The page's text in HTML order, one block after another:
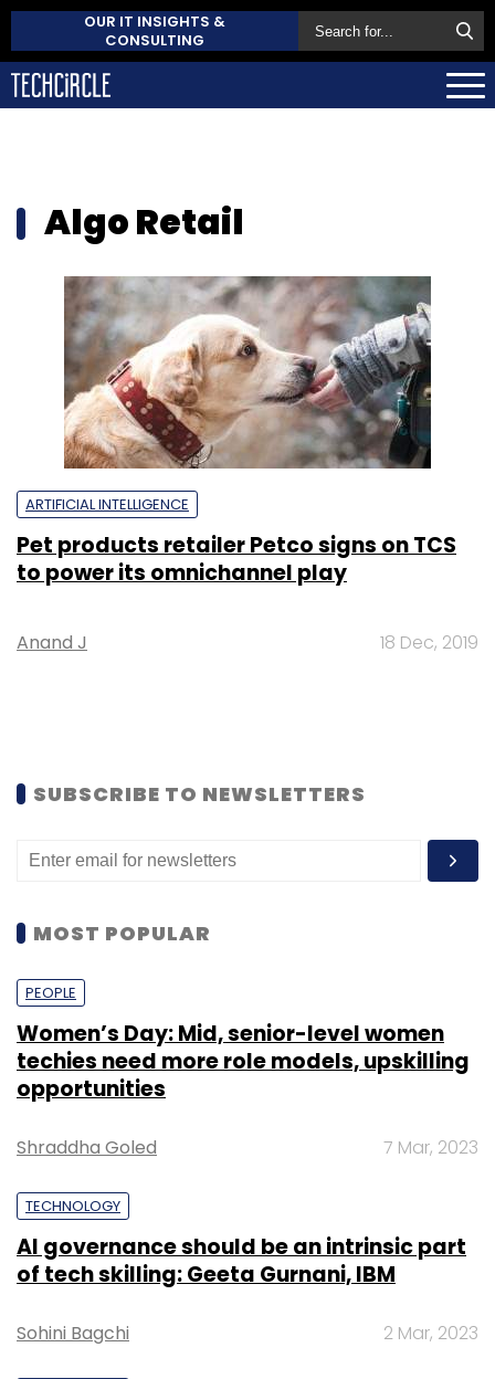
OUR IT INSIGHTS &
CONSULTING
Algo Retail
ARTIFICIAL INTELLIGENCE
Pet products retailer Petco signs on TCS
to power its omnichannel play
Anand J 18 Dec, 2019
SUBSCRIBE TO NEWSLETTERS
MOST POPULAR
PEOPLE
Women’s Day: Mid, senior-level women
techies need more role models, upskilling
opportunities
Shraddha Goled 7 Mar, 2023
TECHNOLOGY
AI governance should be an intrinsic part
of tech skilling: Geeta Gurnani, IBM
Sohini Bagchi 2 Mar, 2023